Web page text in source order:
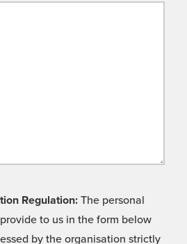
Regulation: The personal
to us in the form below
by the organisation strictly